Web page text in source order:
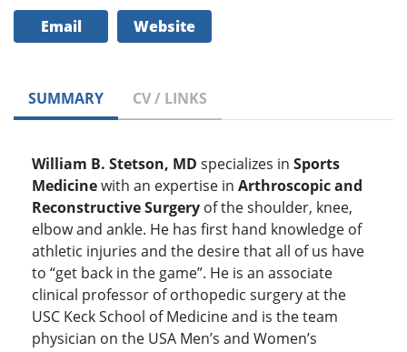
Email Website
SUMMARY CV / LINKS
William B. Stetson, MD specializes in Sports
Medicinewith an expertise in Arthroscopic and
Reconstructive Surgery of the shoulder, knee,
elbow and ankle. He has first hand knowledge of
athletic injuries and the desire that all of us have
to “get back in the game”. He is an associate
clinical professor of orthopedic surgery at the
USC Keck School of Medicine and is the team
physician on the USA Men’s and Women’s